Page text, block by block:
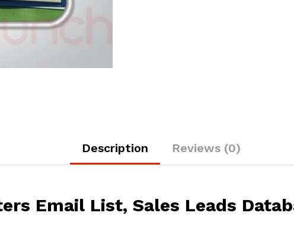
Description Reviews (0)
Email List, Sales Leads